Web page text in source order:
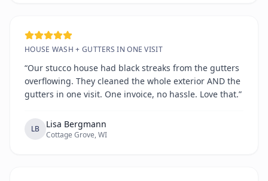
HOUSE WASH + GUTTERS IN ONE VISIT
“Our stucco house had black streaks from the gutters
overflowing. They cleaned the whole exterior AND the
gutters in one visit. One invoice, no hassle. Love that.”
LB Lisa Bergmann
Cottage Grove, WI